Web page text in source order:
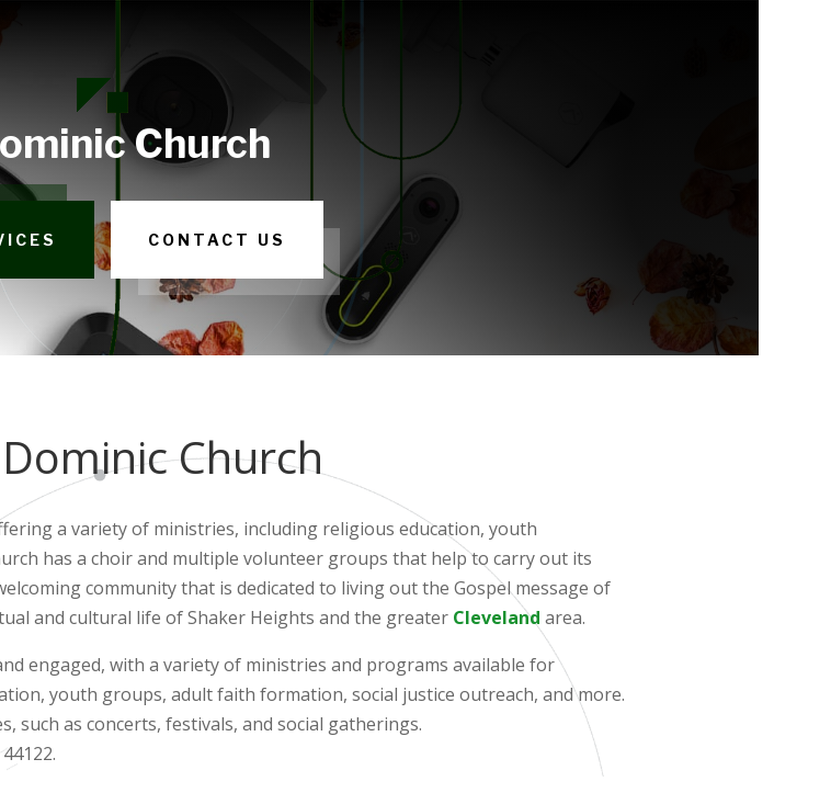
Church
CONTACT US
Church
a variety of ministries, including religious education, youth
has a choir and multiple volunteer groups that help to carry out its
community that is dedicated to living out the Gospel message of
and cultural life of Shaker Heights and the greater Cleveland area.
engaged, with a variety of ministries and programs available for
youth groups, adult faith formation, social justice outreach, and more.
such as concerts, festivals, and social gatherings.